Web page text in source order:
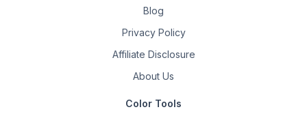
Blog
Privacy Policy
Affiliate Disclosure
About Us
Color Tools